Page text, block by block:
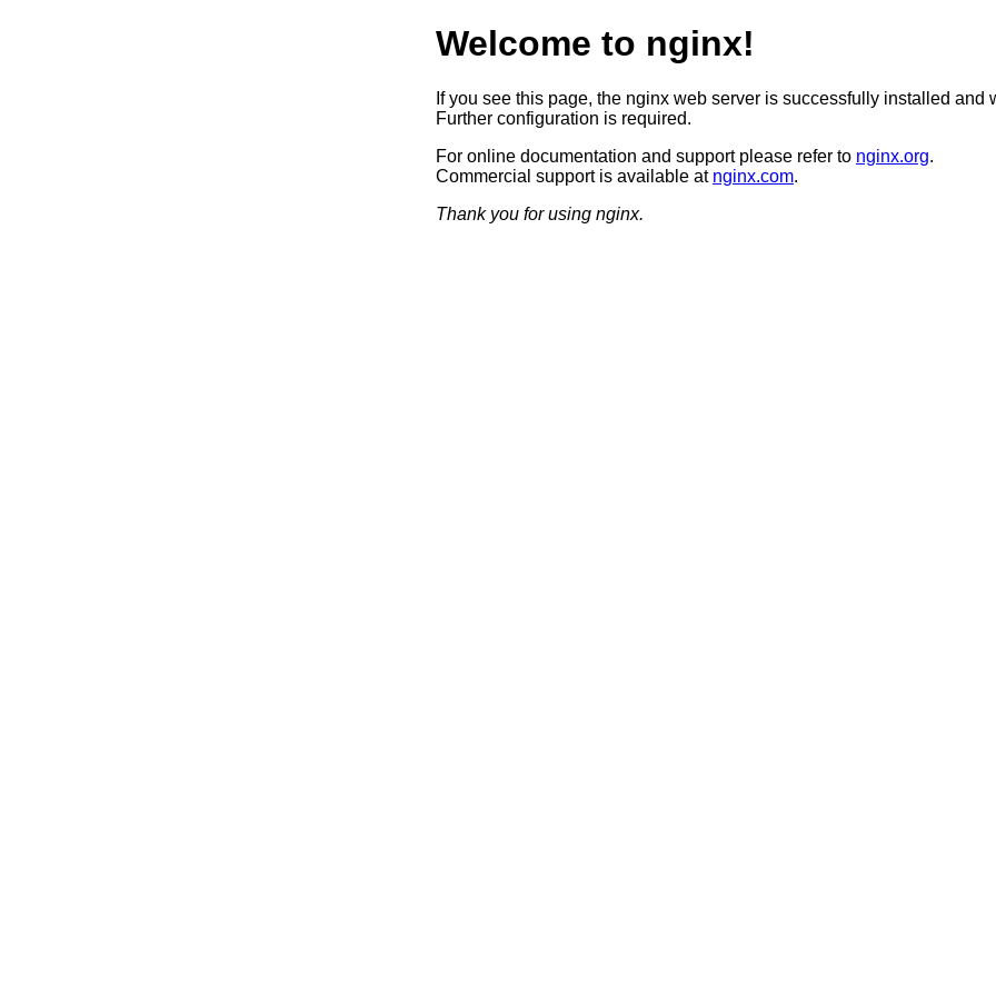
Welcome to nginx!
If you see this page, the nginx web server is successfully installed and
Further configuration is required.
For online documentation and support please refer to nginx.org.
Commercial support is available at nginx.com.
Thank you for using nginx.